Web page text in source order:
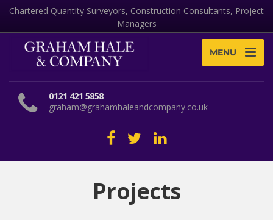
Chartered Quantity Surveyors, Construction Consultants, Project
Managers
MENU
0121 421 5858
graham@grahamhaleandcompany.co.uk
Projects